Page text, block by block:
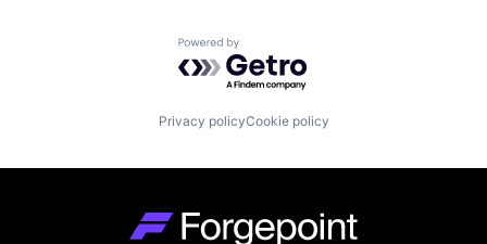
Powered by Getro.com
Privacy policyCookie policy